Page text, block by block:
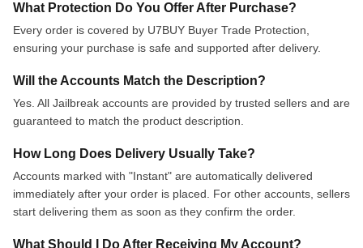
What Protection Do You Offer After Purchase?
Every order is covered by U7BUY Buyer Trade Protection,
ensuring your purchase is safe and supported after delivery.
Will the Accounts Match the Description?
Yes. All Jailbreak accounts are provided by trusted sellers and are
guaranteed to match the product description.
How Long Does Delivery Usually Take?
Accounts marked with "Instant" are automatically delivered
immediately after your order is placed. For other accounts, sellers
start delivering them as soon as they confirm the order.
What Should I Do After Receiving My Account?